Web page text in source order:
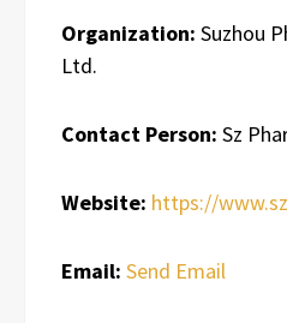
Organization: Suzhou
Ltd.
Contact Person: Sz
Website: https://
Email: Send Email